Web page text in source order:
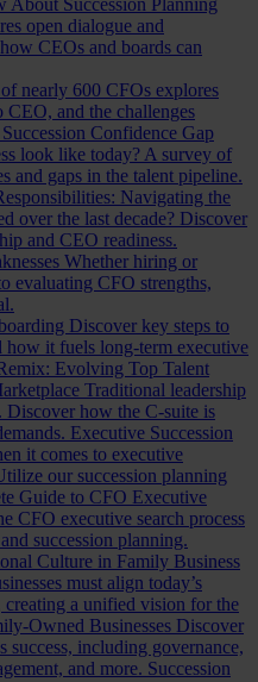
Succession Planning
open dialogue and
CEOs and boards can
nearly 600 CFOs explores
and the challenges
Confidence Gap
look like today? A survey of
and gaps in the talent pipeline.
Navigating the
over the last decade? Discover
and CEO readiness.
Whether hiring or
evaluating CFO strengths,
Discover key steps to
how it fuels long-term executive
Evolving Top Talent
Traditional leadership
how the C-suite is
Executive Succession
it comes to executive
our succession planning
Guide to CFO Executive
CFO executive search process
succession planning.
Culture in Family Business
must align today’s
creating a unified vision for the
Owned Businesses Discover
success, including governance,
and more. Succession